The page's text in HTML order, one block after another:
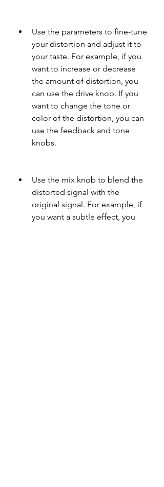
Use the parameters to fine-tune
your distortion and adjust it to
your taste. For example, if you
want to increase or decrease
the amount of distortion, you
can use the drive knob. If you
want to change the tone or
color of the distortion, you can
use the feedback and tone
knobs.
Use the mix knob to blend the
distorted signal with the
original signal. For example, if
you want a subtle effect, you